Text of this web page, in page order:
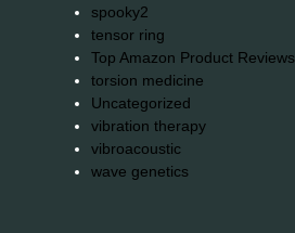
spooky2
tensor ring
Top Amazon Product Reviews
torsion medicine
Uncategorized
vibration therapy
vibroacoustic
wave genetics